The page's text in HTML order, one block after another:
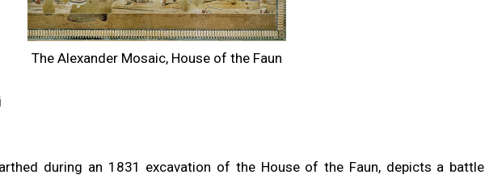
The Alexander Mosaic, House of the Faun
during an 1831 excavation of the House of the Faun, depicts a battle